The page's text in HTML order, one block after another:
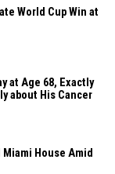
World Cup Win at
at Age 68, Exactly
about His Cancer
Miami House Amid